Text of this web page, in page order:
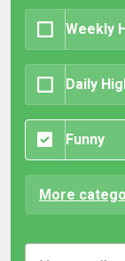
Weekly
Daily
Funny
More